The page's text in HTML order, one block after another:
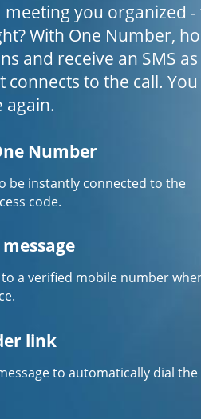
you organized
With One Number,
and receive an SMS as
to the call. You
again.
Number
be instantly connected to the
code.
a verified mobile number
link
to automatically dial the